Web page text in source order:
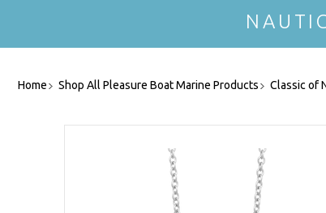
Home Shop All Pleasure Boat Marine Products Classic of